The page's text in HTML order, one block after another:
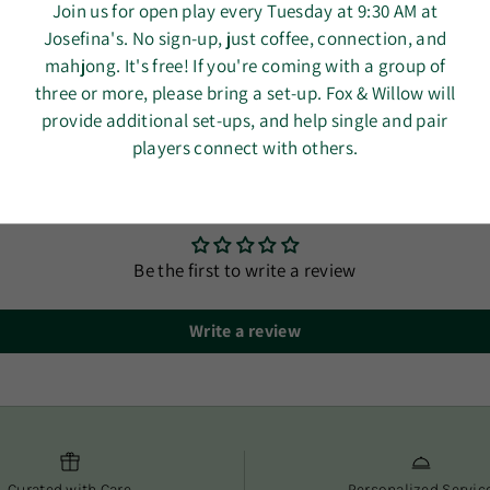
Join us for open play every Tuesday at 9:30 AM at
Josefina's. No sign-up, just coffee, connection, and
mahjong. It's free! If you're coming with a group of
three or more, please bring a set-up. Fox & Willow will
provide additional set-ups, and help single and pair
players connect with others.
Easy
Machine
detergent
Air dry flat
Made in
3
We use a
no need
Orders
timely
At Fox &
Be the first to write a review
Write a review